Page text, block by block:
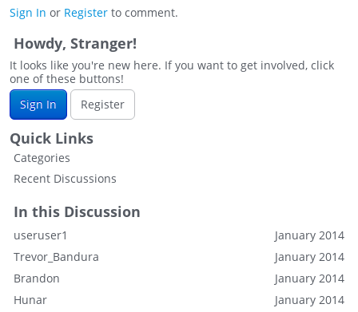
Sign In or Register to comment.
Howdy, Stranger!
It looks like you're new here. If you want to get involved, click
one of these buttons!
Sign In
Register
Quick Links
Categories
Recent Discussions
In this Discussion
January 2014
useruser1
January 2014
Trevor_Bandura
January 2014
Brandon
January 2014
Hunar